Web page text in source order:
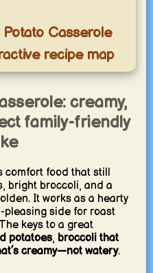
Casserole
recipe map
creamy,
family-friendly
comfort food that still
bright broccoli, and a
It works as a hearty
pleasing side for roast
keys to a great
potatoes, broccoli that
creamy—not watery.